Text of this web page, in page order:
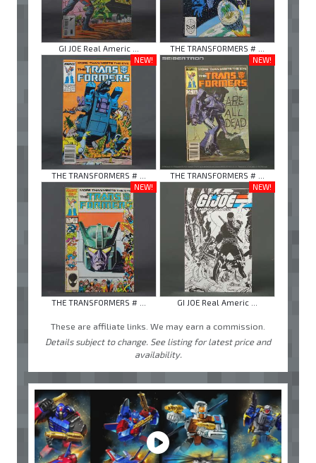
GI JOE Real Americ ...
THE TRANSFORMERS # ...
NEW!
THE TRANSFORMERS # ...
NEW!
THE TRANSFORMERS # ...
NEW!
THE TRANSFORMERS # ...
NEW!
GI JOE Real Americ ...
These are affiliate links. We may earn a commission.
Details subject to change. See listing for latest price and
availability.